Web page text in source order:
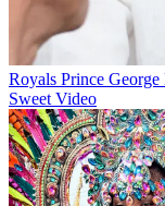
Royals Prince
Sweet Video